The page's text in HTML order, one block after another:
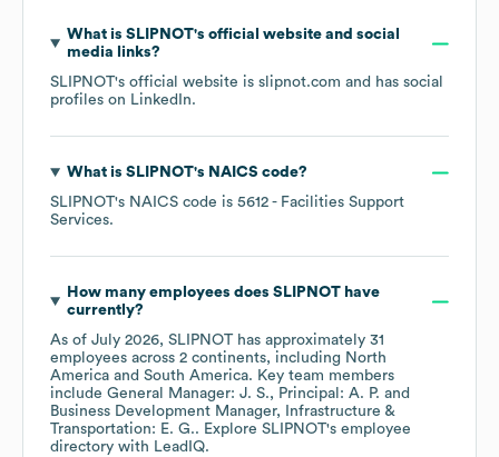
What is SLIPNOT's official website and social
media links?
SLIPNOT's official website is slipnot.com and has social
profiles on LinkedIn.
What is SLIPNOT's NAICS code?
SLIPNOT's NAICS code is 5612 - Facilities Support
Services.
How many employees does SLIPNOThave
currently?
As of July 2026, SLIPNOT has approximately 31
employees across 2 continents, including North
America
South America. Key team members
include General Manager: J. S.
Principal: A. P.
Business Development Manager, Infrastructure &
Transportation: E. G.. Explore SLIPNOT's employee
directory with LeadIQ.